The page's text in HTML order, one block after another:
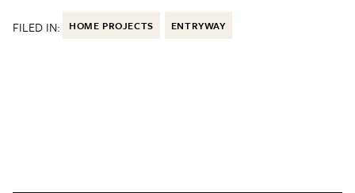
FILED IN: HOME PROJECTS ENTRYWAY